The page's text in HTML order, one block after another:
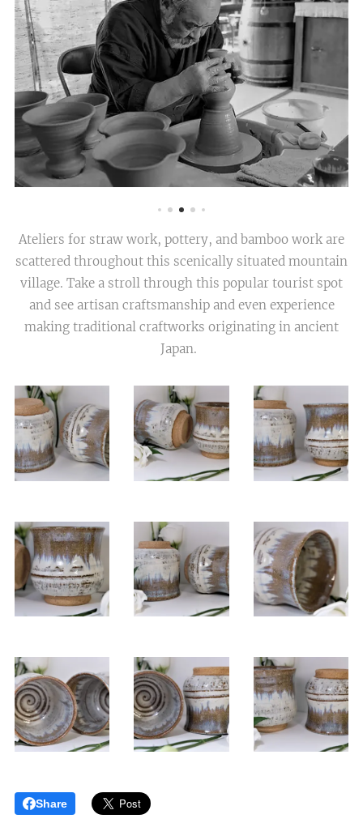
Ateliers for straw work, pottery, and bamboo work are
scattered throughout this scenically situated mountain
village. Take a stroll through this popular tourist spot
and see artisan craftsmanship and even experience
making traditional craftworks originating in ancient
Japan.
Share